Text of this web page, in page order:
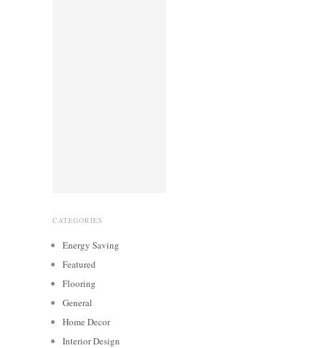
CATEGORIES
Energy Saving
Featured
Flooring
General
Home Decor
Interior Design